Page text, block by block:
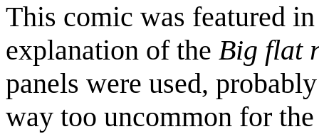
This comic was featured
explanation of the Big flat
panels were used,
way too uncommon for